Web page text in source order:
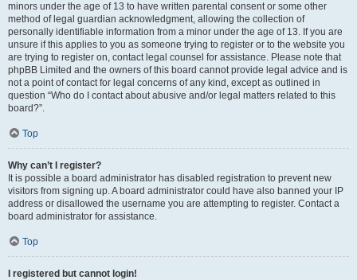
minors under the age of 13 to have written parental consent or some other
method of legal guardian acknowledgment, allowing the collection of
personally identifiable information from a minor under the age of 13. If you are
unsure if this applies to you as someone trying to register or to the website you
are trying to register on, contact legal counsel for assistance. Please note that
phpBB Limited and the owners of this board cannot provide legal advice and is
not a point of contact for legal concerns of any kind, except as outlined in
question “Who do I contact about abusive and/or legal matters related to this
board?”.
Top
Why can’t I register?
It is possible a board administrator has disabled registration to prevent new
visitors from signing up. A board administrator could have also banned your IP
address or disallowed the username you are attempting to register. Contact a
board administrator for assistance.
Top
I registered but cannot login!